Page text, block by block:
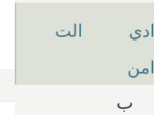
ادي
الت
امن
ب